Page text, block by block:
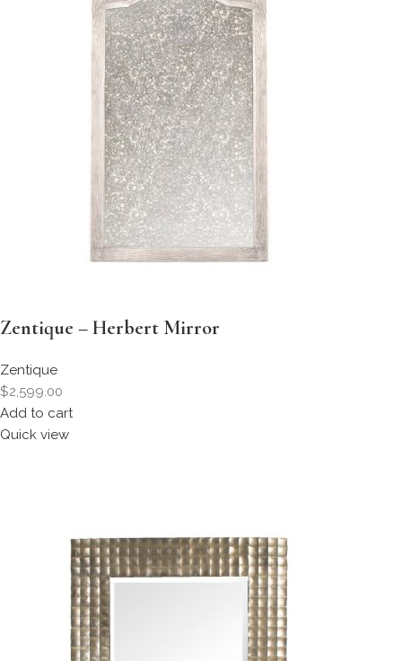
Zentique – Herbert Mirror
Zentique
$2,599.00
Add to cart
Quick view